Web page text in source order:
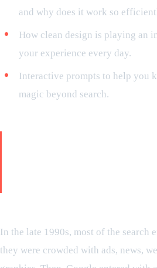
and why does it work so
How clean design is playing an
your experience every day.
Interactive prompts to help you
magic beyond search.
In the late 1990s, most of the search
they were crowded with ads, news,